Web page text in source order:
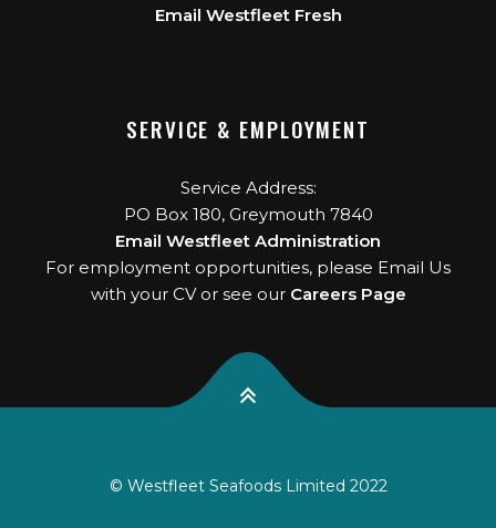
Email Westfleet Fresh
SERVICE & EMPLOYMENT
Service Address:
PO Box 180, Greymouth 7840
Email Westfleet Administration
For employment opportunities, please Email Us
with your CV or see our Careers Page
© Westfleet Seafoods Limited 2022